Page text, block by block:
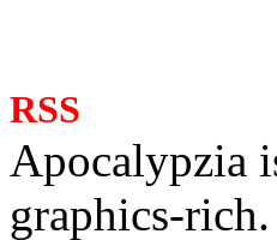
RSS
Apocalypzia
graphics-